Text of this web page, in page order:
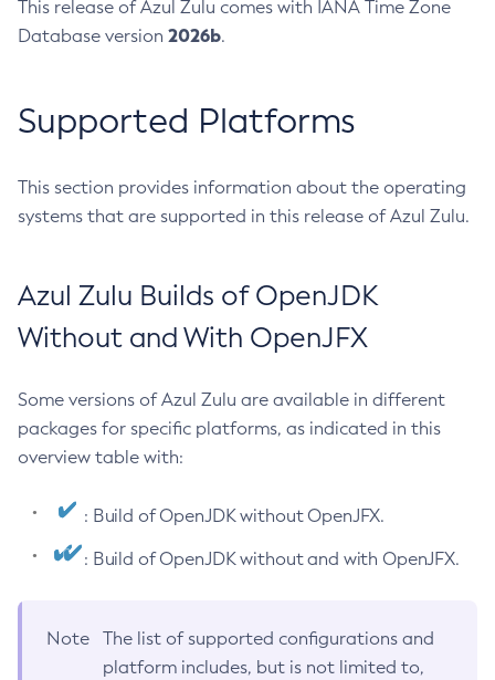
This release of Azul Zulu comes with IANA Time Zone
Database version 2026b.
Supported Platforms
This section provides information about the operating
systems that are supported in this release of Azul Zulu.
Azul Zulu Builds of OpenJDK
Without and With OpenJFX
Some versions of Azul Zulu are available in different
packages for specific platforms, as indicated in this
overview table with:
: Build of OpenJDK without OpenJFX.
: Build of OpenJDK without and with OpenJFX.
Note
The list of supported configurations and
platform includes, but is not limited to,